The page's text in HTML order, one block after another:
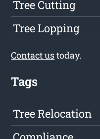
Tree Cutting
Tree Lopping
Contact ustoday.
Tags
Tree Relocation